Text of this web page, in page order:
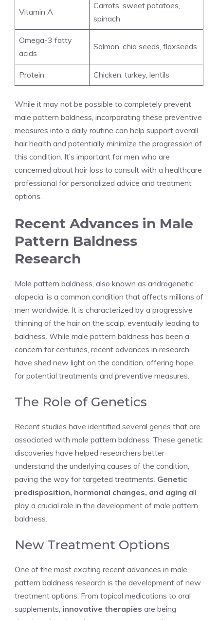
Vitamin A
Carrots, sweet potatoes,
spinach
Omega-3 fatty
acids
Salmon, chia seeds, flaxseeds
Protein Chicken, turkey, lentils
While it may not be possible to completely prevent
male pattern baldness, incorporating these preventive
measures into a daily routine can help support overall
hair health and potentially minimize the progression of
this condition. It’s important for men who are
concerned about hair loss to consult with a healthcare
professional for personalized advice and treatment
options.
Recent Advances in Male
Pattern Baldness
Research
Male pattern baldness, also known as androgenetic
alopecia, is a common condition that affects millions of
men worldwide. It is characterized by a progressive
thinning of the hair on the scalp, eventually leading to
baldness. While male pattern baldness has been a
concern for centuries, recent advances in research
have shed new light on the condition, offering hope
for potential treatments and preventive measures.
The Role of Genetics
Recent studies have identified several genes that are
associated with male pattern baldness. These genetic
discoveries have helped researchers better
understand the underlying causes of the condition,
paving the way for targeted treatments. Genetic
predisposition, hormonal changes, and aging all
play a crucial role in the development of male pattern
baldness.
New Treatment Options
One of the most exciting recent advances in male
pattern baldness research is the development of new
treatment options. From topical medications to oral
supplements, innovative therapies are being